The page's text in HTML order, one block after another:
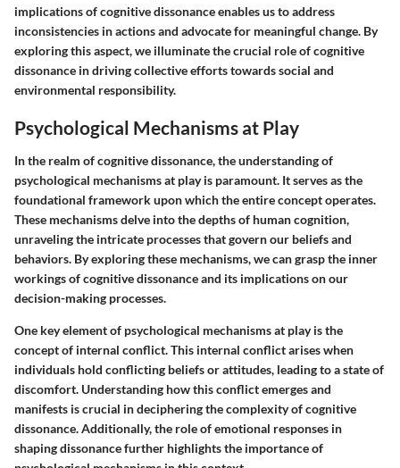
implications of cognitive dissonance enables us to address
inconsistencies in actions and advocate for meaningful change. By
exploring this aspect, we illuminate the crucial role of cognitive
dissonance in driving collective efforts towards social and
environmental responsibility.
Psychological Mechanisms at Play
In the realm of cognitive dissonance, the understanding of
psychological mechanisms at play is paramount. It serves as the
foundational framework upon which the entire concept operates.
These mechanisms delve into the depths of human cognition,
unraveling the intricate processes that govern our beliefs and
behaviors. By exploring these mechanisms, we can grasp the inner
workings of cognitive dissonance and its implications on our
decision-making processes.
One key element of psychological mechanisms at play is the
concept of internal conflict. This internal conflict arises when
individuals hold conflicting beliefs or attitudes, leading to a state of
discomfort. Understanding how this conflict emerges and
manifests is crucial in deciphering the complexity of cognitive
dissonance. Additionally, the role of emotional responses in
shaping dissonance further highlights the importance of